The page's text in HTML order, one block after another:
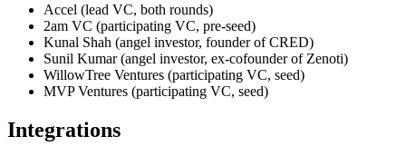
Accel (lead VC, both rounds)
2am VC (participating VC, pre-seed)
Kunal Shah (angel investor, founder of CRED)
Sunil Kumar (angel investor, ex-cofounder of Zenoti)
WillowTree Ventures (participating VC, seed)
MVP Ventures (participating VC, seed)
Integrations